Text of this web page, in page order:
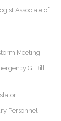
Associate of
Meeting
GI Bill
Personnel